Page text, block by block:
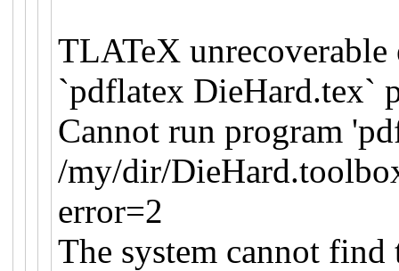
TLATeX
`pdflatex DieHard.tex`
Cannot run program
/my/dir/
error=2
The system cannot